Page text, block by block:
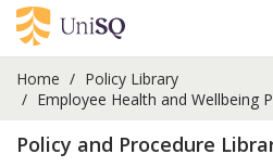
Home
Policy Library
Employee Health and Wellbeing
Policy and Procedure